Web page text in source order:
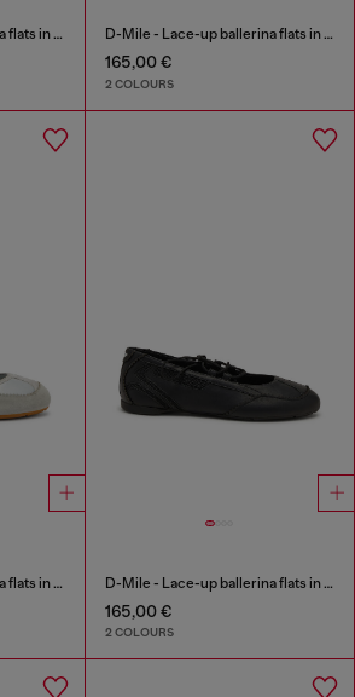
D-Mile - Lace-up ballerina flats in leather and mesh D-Mile - Lace-up ballerina flats in leather and mesh
165,00 €
2 COLOURS
D-Mile - Lace-up ballerina flats in leather and mesh D-Mile - Lace-up ballerina flats in leather and mesh
165,00 €
2 COLOURS